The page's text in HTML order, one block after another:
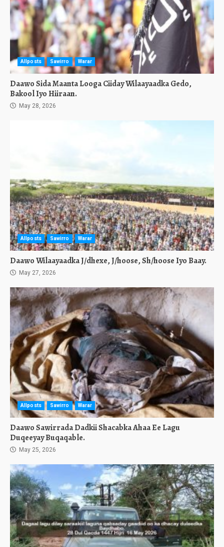
Allposts Sawirro Warar
Daawo Sida Maanta Looga Ciiday Wilaayaadka Gedo,
Bakool Iyo Hiiraan.
May 28, 2026
Allposts Sawirro Warar
Daawo Wilaayaadka J/dhexe, J/hoose, Sh/hoose Iyo Baay.
May 27, 2026
Allposts Sawirro Warar
Daawo Sawirrada Dadkii Shacabka Ahaa Ee Lagu
Duqeeyay Buqaqable.
May 25, 2026